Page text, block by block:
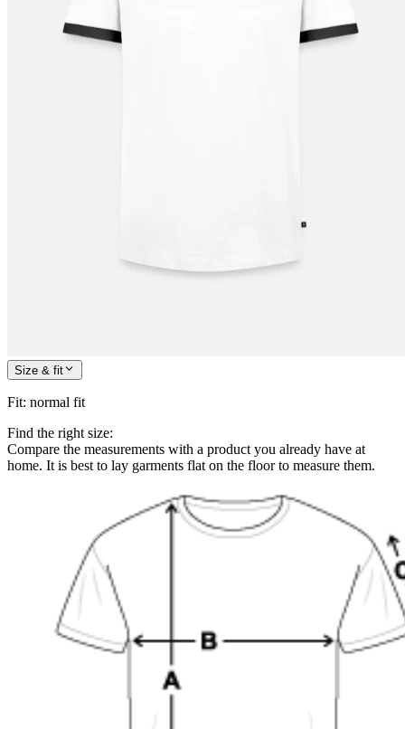
Size & fit
Fit: normal fit
Find the right size:
Compare the measurements with a product you already have at
home. It is best to lay garments flat on the floor to measure them.